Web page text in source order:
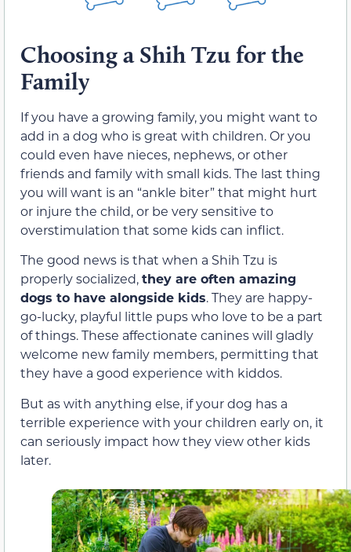
Choosing a Shih Tzu for the
Family
If you have a growing family, you might want to
add in a dog who is great with children. Or you
could even have nieces, nephews, or other
friends and family with small kids. The last thing
you will want is an “ankle biter” that might hurt
or injure the child, or be very sensitive to
overstimulation that some kids can inflict.
The good news is that when a Shih Tzu is
properly socialized,they are often amazing
dogs to have alongside kids. They are happy-
go-lucky, playful little pups who love to be a part
of things. These affectionate canines will gladly
welcome new family members, permitting that
they have a good experience with kiddos.
But as with anything else, if your dog has a
terrible experience with your children early on, it
can seriously impact how they view other kids
later.